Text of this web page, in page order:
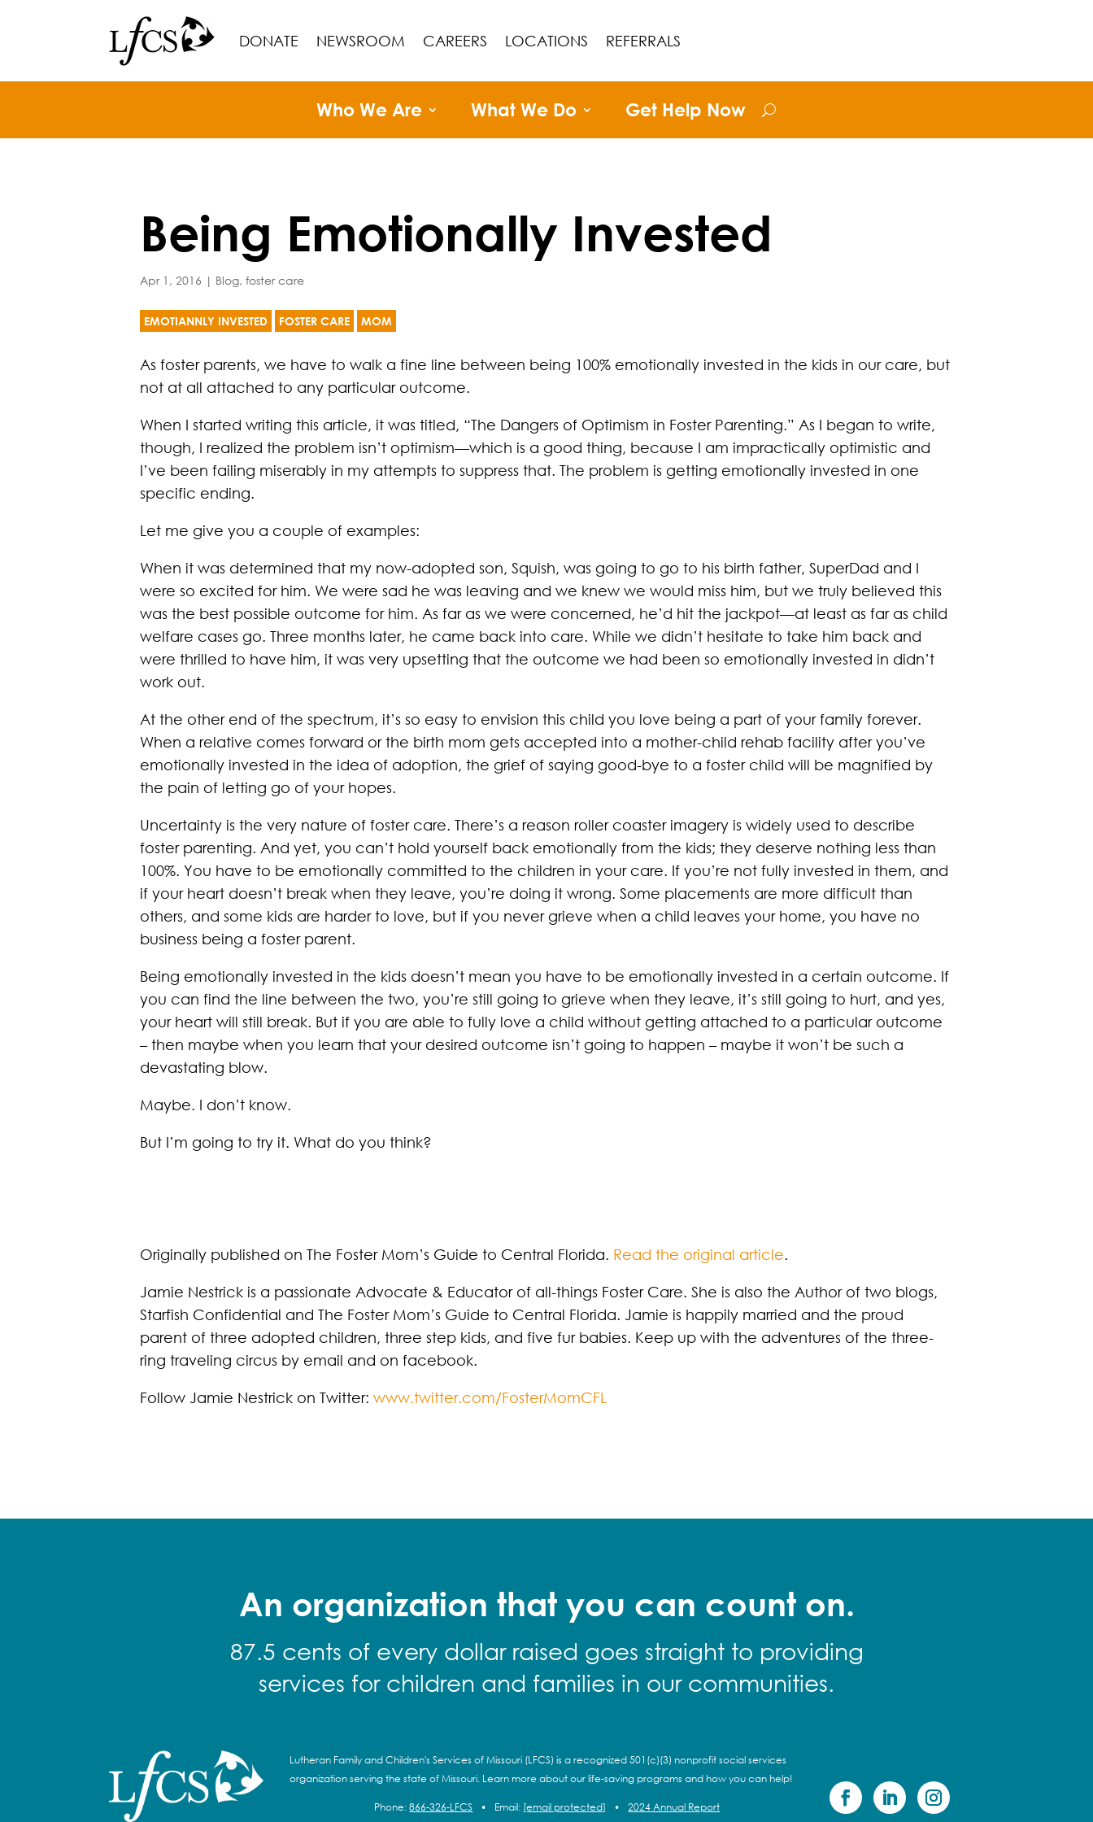
DONATE NEWSROOM CAREERS LOCATIONS REFERRALS
Who We Are What We Do Get Help Now
Being Emotionally Invested
Apr 1, 2016 | Blog, foster care
EMOTIANNLY INVESTED FOSTER CARE MOM
As foster parents, we have to walk a fine line between being 100% emotionally invested in the kids in our care, but
not at all attached to any particular outcome.
When I started writing this article, it was titled, “The Dangers of Optimism in Foster Parenting.” As I began to write,
though, I realized the problem isn’t optimism—which is a good thing, because I am impractically optimistic and
I’ve been failing miserably in my attempts to suppress that. The problem is getting emotionally invested in one
specific ending.
Let me give you a couple of examples:
When it was determined that my now-adopted son, Squish, was going to go to his birth father, SuperDad and I
were so excited for him. We were sad he was leaving and we knew we would miss him, but we truly believed this
was the best possible outcome for him. As far as we were concerned, he’d hit the jackpot—at least as far as child
welfare cases go. Three months later, he came back into care. While we didn’t hesitate to take him back and
were thrilled to have him, it was very upsetting that the outcome we had been so emotionally invested in didn’t
work out.
At the other end of the spectrum, it’s so easy to envision this child you love being a part of your family forever.
When a relative comes forward or the birth mom gets accepted into a mother-child rehab facility after you’ve
emotionally invested in the idea of adoption, the grief of saying good-bye to a foster child will be magnified by
the pain of letting go of your hopes.
Uncertainty is the very nature of foster care. There’s a reason roller coaster imagery is widely used to describe
foster parenting. And yet, you can’t hold yourself back emotionally from the kids; they deserve nothing less than
100%. You have to be emotionally committed to the children in your care. If you’re not fully invested in them, and
if your heart doesn’t break when they leave, you’re doing it wrong. Some placements are more difficult than
others, and some kids are harder to love, but if you never grieve when a child leaves your home, you have no
business being a foster parent.
Being emotionally invested in the kids doesn’t mean you have to be emotionally invested in a certain outcome. If
you can find the line between the two, you’re still going to grieve when they leave, it’s still going to hurt, and yes,
your heart will still break. But if you are able to fully love a child without getting attached to a particular outcome
– then maybe when you learn that your desired outcome isn’t going to happen – maybe it won’t be such a
devastating blow.
Maybe. I don’t know.
But I’m going to try it. What do you think?
Originally published on The Foster Mom’s Guide to Central Florida. Read the original article.
Jamie Nestrick is a passionate Advocate & Educator of all-things Foster Care. She is also the Author of two blogs,
Starfish Confidential and The Foster Mom’s Guide to Central Florida. Jamie is happily married and the proud
parent of three adopted children, three step kids, and five fur babies. Keep up with the adventures of the three-
ring traveling circus by email and on facebook.
Follow Jamie Nestrick on Twitter: www.twitter.com/FosterMomCFL
An organization that you can count on.
87.5 cents of every dollar raised goes straight to providing
services for children and families in our communities.
Lutheran Family and Children's Services of Missouri (LFCS) is a recognized 501(c)(3) nonprofit social services
organization serving the state of Missouri. Learn more about our life-saving programs and how you can help!
Phone:866-326-LFCS • Email: [email protected] • 2024 Annual Report